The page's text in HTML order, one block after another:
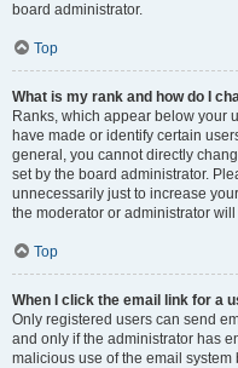
board administrator.
Top
What is my rank and how do I
Ranks, which appear below your
have made or identify certain
general, you cannot directly
set by the board administrator.
unnecessarily just to increase
the moderator or administrator
Top
When I click the email link for a
Only registered users can send
and only if the administrator has
malicious use of the email system